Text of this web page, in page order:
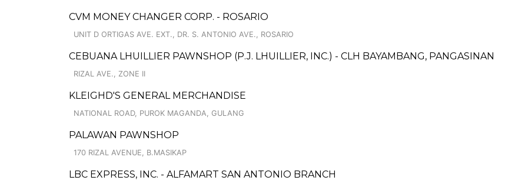
CVM MONEY CHANGER CORP. - ROSARIO
UNIT D ORTIGAS AVE. EXT., DR. S. ANTONIO AVE., ROSARIO
CEBUANA LHUILLIER PAWNSHOP (P.J. LHUILLIER, INC.) - CLH BAYAMBANG, PANGASINAN
RIZAL AVE., ZONE II
KLEIGHD'S GENERAL MERCHANDISE
NATIONAL ROAD, PUROK MAGANDA, GULANG
PALAWAN PAWNSHOP
170 RIZAL AVENUE, B.MASIKAP
LBC EXPRESS, INC. - ALFAMART SAN ANTONIO BRANCH